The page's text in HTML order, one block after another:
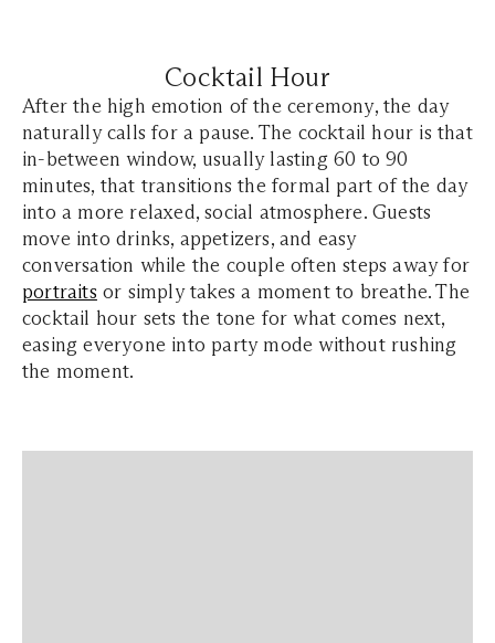
Cocktail Hour
After the high emotion of the ceremony, the day
naturally calls for a pause. The cocktail hour is that
in-between window, usually lasting 60 to 90
minutes, that transitions the formal part of the day
into a more relaxed, social atmosphere. Guests
move into drinks, appetizers, and easy
conversation while the couple often steps away for
portraits or simply takes a moment to breathe. The
cocktail hour sets the tone for what comes next,
easing everyone into party mode without rushing
the moment.